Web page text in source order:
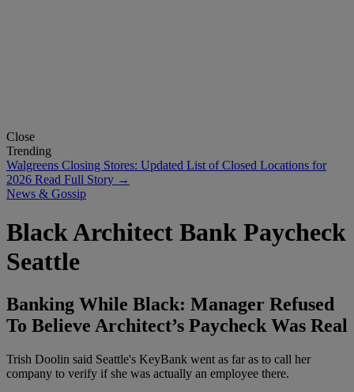
Close
Trending
Walgreens Closing Stores: Updated List of Closed Locations for
2026 Read Full Story →
News & Gossip
Black Architect Bank Paycheck
Seattle
Banking While Black: Manager Refused
To Believe Architect’s Paycheck Was Real
Trish Doolin said Seattle's KeyBank went as far as to call her
company to verify if she was actually an employee there.